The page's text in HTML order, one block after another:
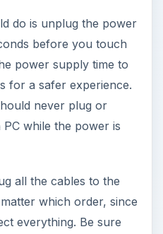
do is unplug the power
before you touch
power supply time to
for a safer experience.
never plug or
while the power is
all the cables to the
which order, since
everything. Be sure